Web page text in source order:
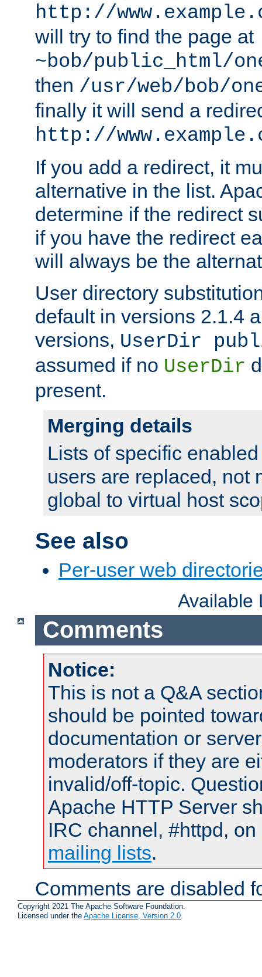
http://
will try to find the page at
~bob/public_html/
then /usr/web/bob/
finally it will send a
http://
If you add a redirect, it
alternative in the list.
determine if the redirect
if you have the redirect
will always be the
User directory
default in versions 2.1.4
versions, UserDir
assumed if no UserDir
present.
Merging details
Lists of specific
users are replaced, not
global to virtual host
See also
Per-user web
Available
Comments
Notice:
This is not a Q&A
should be pointed
documentation or
moderators if they are
invalid/off-topic.
Apache HTTP Server
IRC channel, #httpd,
mailing lists.
Comments are disabled
Copyright 2021 The Apache Software Foundation.
Licensed under the Apache License, Version 2.0.